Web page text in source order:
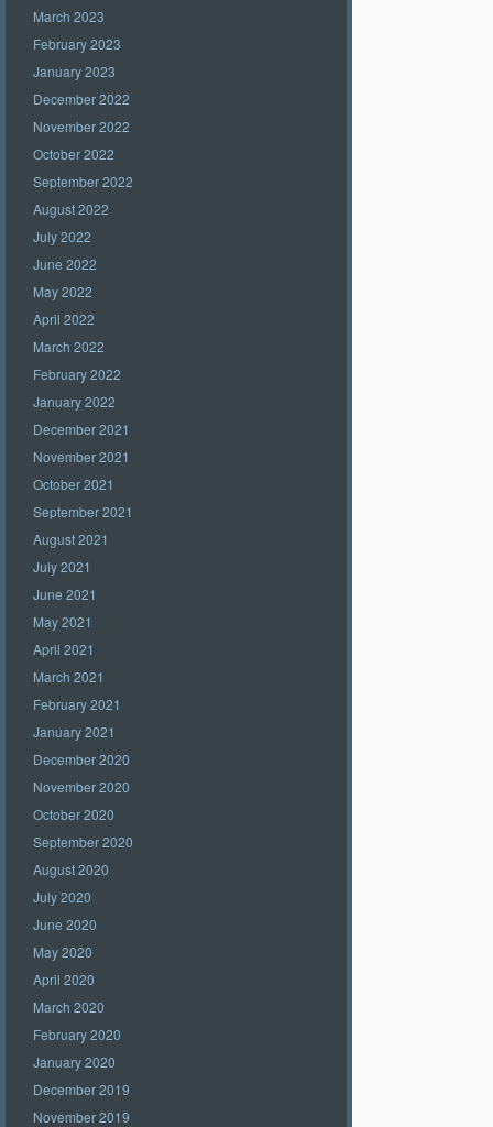
March 2023
February 2023
January 2023
December 2022
November 2022
October 2022
September 2022
August 2022
July 2022
June 2022
May 2022
April 2022
March 2022
February 2022
January 2022
December 2021
November 2021
October 2021
September 2021
August 2021
July 2021
June 2021
May 2021
April 2021
March 2021
February 2021
January 2021
December 2020
November 2020
October 2020
September 2020
August 2020
July 2020
June 2020
May 2020
April 2020
March 2020
February 2020
January 2020
December 2019
November 2019